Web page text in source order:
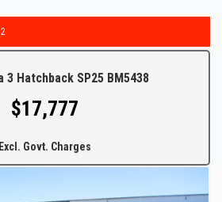
3 Hatchback SP25 BM5438
$17,777
Excl. Govt. Charges